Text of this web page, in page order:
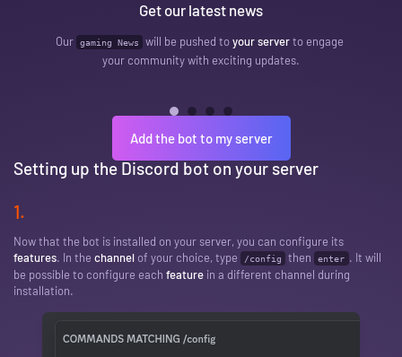
Get our latest news
gaming News will be pushed toyour serverto engage
your community with exciting updates.
A message will be
Add the bot to my server
Setting up the Discord bot on your server
1.
Now that the bot is installed on your server, you can configure its
features. In the channel of your choice, type /config then enter . It will
be possible to configure each feature in a different channel during
installation.